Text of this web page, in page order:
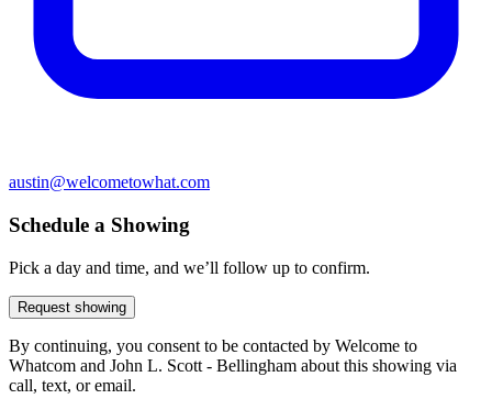
austin@welcometowhat.com
Schedule a Showing
Pick a day and time, and we’ll follow up to confirm.
Request showing
By continuing, you consent to be contacted by Welcome to
Whatcom and John L. Scott - Bellingham about this showing via
call, text, or email.